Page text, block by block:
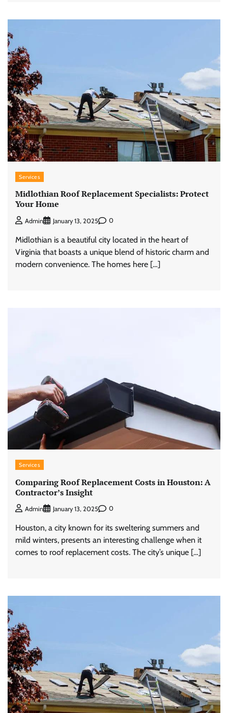
Services
Midlothian Roof Replacement Specialists: Protect
Your Home
Admin January 13, 2025 0
Midlothian is a beautiful city located in the heart of
Virginia that boasts a unique blend of historic charm and
modern convenience. The homes here […]
Services
Comparing Roof Replacement Costs in Houston: A
Contractor’s Insight
Admin January 13, 2025 0
Houston, a city known for its sweltering summers and
mild winters, presents an interesting challenge when it
comes to roof replacement costs. The city’s unique […]